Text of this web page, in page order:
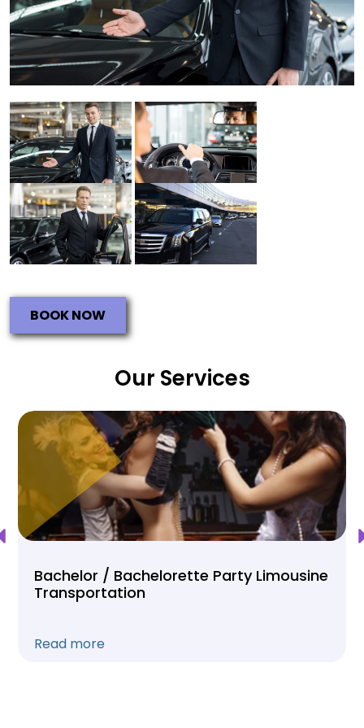
BOOK NOW
Our Services
Bachelor / Bachelorette Party Limousine
Transportation
Read more